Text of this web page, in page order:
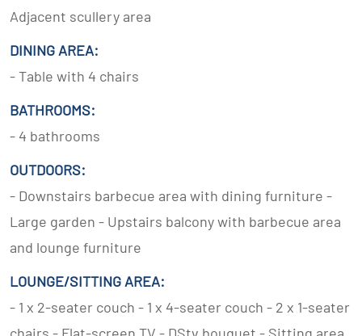
Adjacent scullery area
DINING AREA:
- Table with 4 chairs
BATHROOMS:
- 4 bathrooms
OUTDOORS:
- Downstairs barbecue area with dining furniture -
Large garden - Upstairs balcony with barbecue area
and lounge furniture
LOUNGE/SITTING AREA:
- 1 x 2-seater couch - 1 x 4-seater couch - 2 x 1-seater